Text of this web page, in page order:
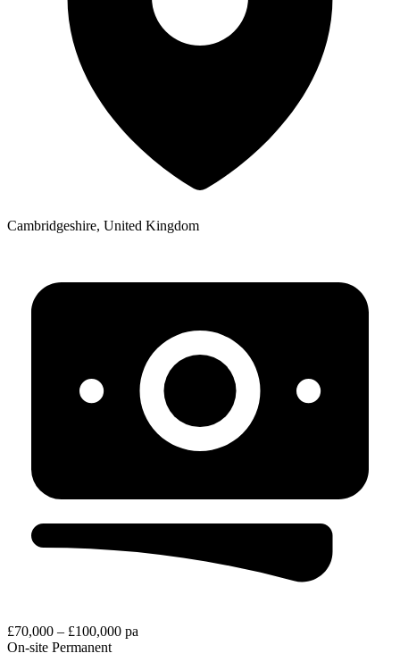
Cambridgeshire, United Kingdom
£70,000 – £100,000 pa
On-site Permanent